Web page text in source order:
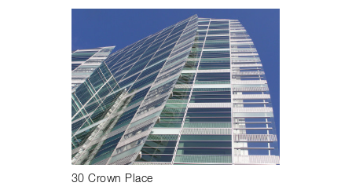
30 Crown Place